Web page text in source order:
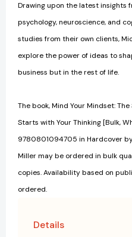
Drawing upon the latest insights
psychology, neuroscience, and
studies from their own clients,
explore the power of ideas to
business but in the rest of life.
The book, Mind Your Mindset:
Starts with Your Thinking [Bulk,
9780801094705 in Hardcover
Miller may be ordered in bulk
copies. Availability based on
ordered.
Details